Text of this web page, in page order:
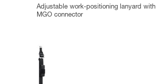
Adjustable work-positioning lanyard with
MGO connector